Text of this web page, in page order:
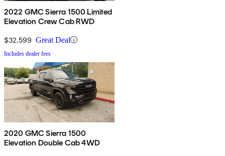
2022 GMC Sierra 1500 Limited
Elevation Crew Cab RWD
$32,599 Great Deal
Includes dealer fees
2020 GMC Sierra 1500
Elevation Double Cab 4WD